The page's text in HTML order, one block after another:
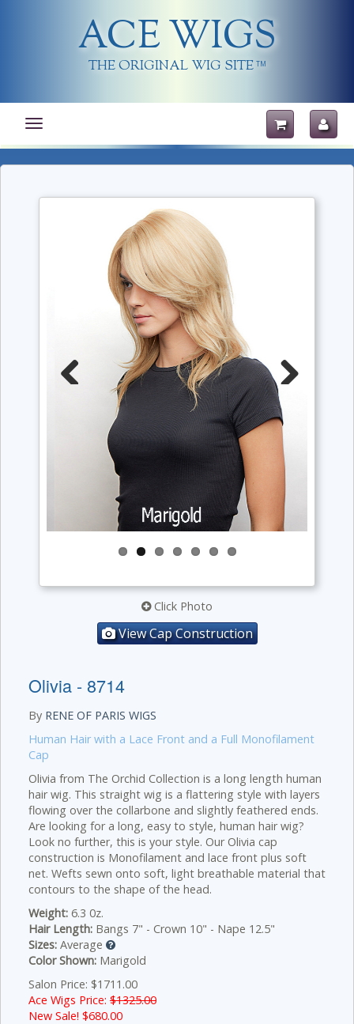
ACE WIGS
THE ORIGINAL WIG SITE TM
Toggle
navigation
Next
Click Photo
View Cap Construction
Olivia - 8714
By RENE OF PARIS WIGS
Human Hair with a Lace Front and a Full Monofilament
Cap
Olivia from The Orchid Collection is a long length human
hair wig. This straight wig is a flattering style with layers
flowing over the collarbone and slightly feathered ends.
Are looking for a long, easy to style, human hair wig?
Look no further, this is your style. Our Olivia cap
construction is Monofilament and lace front plus soft
net. Wefts sewn onto soft, light breathable material that
contours to the shape of the head.
Weight: 6.3 0z.
Hair Length: Bangs 7" - Crown 10" - Nape 12.5"
Sizes: Average
Color Shown: Marigold
Salon Price: $1711.00
Ace Wigs Price: $1325.00
New Sale! $680.00